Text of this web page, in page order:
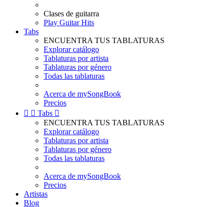
Clases de guitarra
Play Guitar Hits
Tabs
ENCUENTRA TUS TABLATURAS
Explorar catálogo
Tablaturas por artista
Tablaturas por género
Todas las tablaturas
Acerca de mySongBook
Precios
  Tabs 
ENCUENTRA TUS TABLATURAS
Explorar catálogo
Tablaturas por artista
Tablaturas por género
Todas las tablaturas
Acerca de mySongBook
Precios
Artistas
Blog